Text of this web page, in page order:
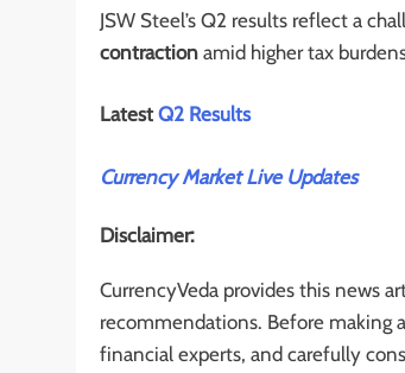
JSW Steel’s Q2 results reflect a
contraction amid higher tax
LatestQ2 Results
Currency Market Live Updates
Disclaimer:
CurrencyVeda provides this news
recommendations. Before making
financial experts, and carefully